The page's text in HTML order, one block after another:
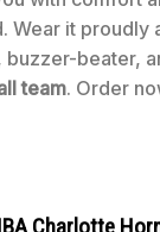
Wear it proudly
buzzer-beater,
team. Order
Charlotte